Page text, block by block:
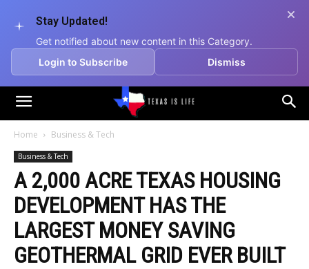
Stay Updated!
Get notified about new content in this Category.
Login to Subscribe
Dismiss
Texas
is
Life
Home Business & Tech
Business & Tech
A 2,000 ACRE TEXAS HOUSING
DEVELOPMENT HAS THE
LARGEST MONEY SAVING
GEOTHERMAL GRID EVER BUILT